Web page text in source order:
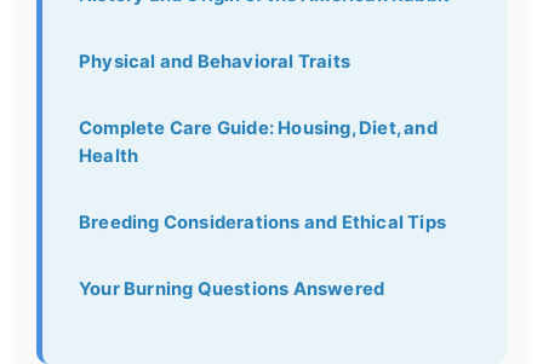
Physical and Behavioral Traits
Complete Care Guide: Housing, Diet, and
Health
Breeding Considerations and Ethical Tips
Your Burning Questions Answered